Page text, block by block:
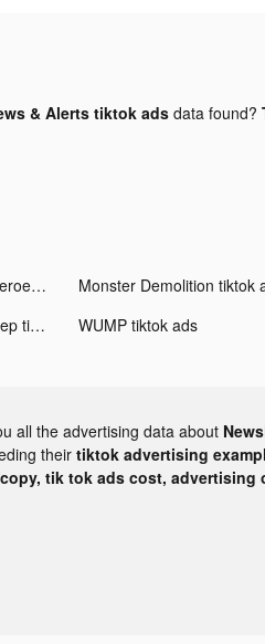
& Alerts tiktok adsdata found?
Arena Mania: Magic Heroes CCG tiktok ads
Lotus Meditation & Sleep tiktok ads WUMP tiktok ads
all the advertising data about
their tiktok advertising
tik tok ads cost, advertising